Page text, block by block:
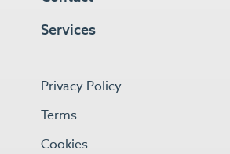
Services
Privacy Policy
Terms
Cookies